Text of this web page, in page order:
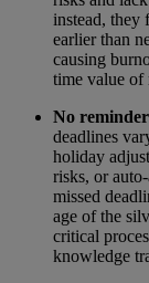
instead, they
earlier than
causing
time value
No
deadlines
holiday
risks, or
missed
age of the
critical
knowledge